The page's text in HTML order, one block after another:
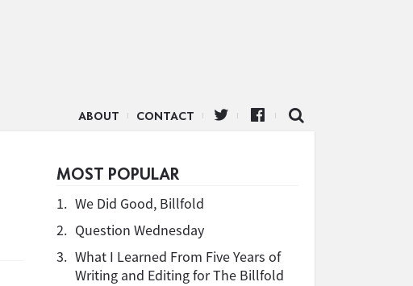
ABOUT CONTACT
MOST POPULAR
1. We Did Good, Billfold
2. Question Wednesday
3. What I Learned From Five Years of
Writing and Editing for The Billfold